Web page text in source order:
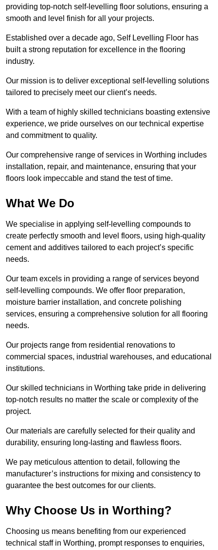
providing top-notch self-levelling floor solutions, ensuring a
smooth and level finish for all your projects.
Established over a decade ago, Self Levelling Floor has
built a strong reputation for excellence in the flooring
industry.
Our mission is to deliver exceptional self-levelling solutions
tailored to precisely meet our client’s needs.
With a team of highly skilled technicians boasting extensive
experience, we pride ourselves on our technical expertise
and commitment to quality.
Our comprehensive range of services in Worthing includes
installation, repair, and maintenance, ensuring that your
floors look impeccable and stand the test of time.
What We Do
We specialise in applying self-levelling compounds to
create perfectly smooth and level floors, using high-quality
cement and additives tailored to each project’s specific
needs.
Our team excels in providing a range of services beyond
self-levelling compounds. We offer floor preparation,
moisture barrier installation, and concrete polishing
services, ensuring a comprehensive solution for all flooring
needs.
Our projects range from residential renovations to
commercial spaces, industrial warehouses, and educational
institutions.
Our skilled technicians in Worthing take pride in delivering
top-notch results no matter the scale or complexity of the
project.
Our materials are carefully selected for their quality and
durability, ensuring long-lasting and flawless floors.
We pay meticulous attention to detail, following the
manufacturer’s instructions for mixing and consistency to
guarantee the best outcomes for our clients.
Why Choose Us in Worthing?
Choosing us means benefiting from our experienced
technical staff in Worthing, prompt responses to enquiries,